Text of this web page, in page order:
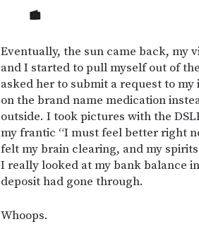
Eventually, the sun came back, my
and I started to pull myself out of
asked her to submit a request to
on the brand name medication
outside. I took pictures with the
my frantic “I must feel better right
felt my brain clearing, and my
I really looked at my bank balance
deposit had gone through.
Whoops.